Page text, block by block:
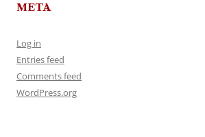
META
Log in
Entries feed
Comments feed
WordPress.org